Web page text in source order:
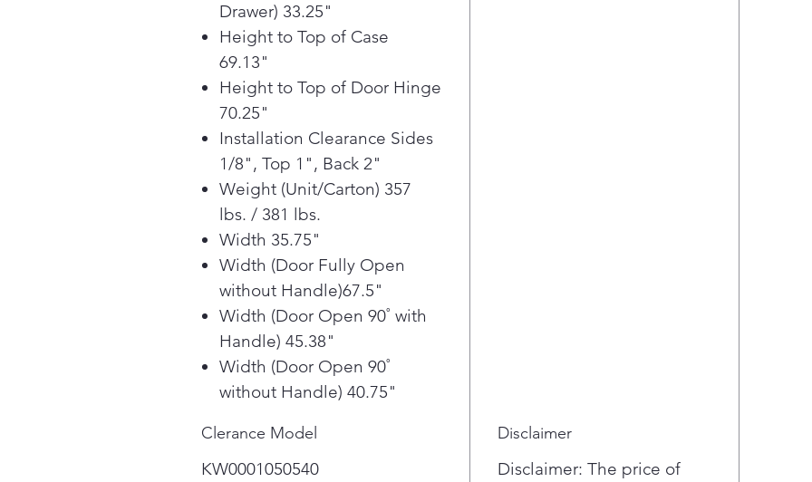
Drawer) 33.25"
Height to Top of Case
69.13"
Height to Top of Door Hinge
70.25"
Installation Clearance Sides
1/8", Top 1", Back 2"
Weight (Unit/Carton) 357
lbs. / 381 lbs.
Width 35.75"
Width (Door Fully Open
without Handle)67.5"
Width (Door Open 90˚ with
Handle) 45.38"
Width (Door Open 90˚
without Handle) 40.75"
Clerance Model
KW0001050540
Disclaimer
Disclaimer: The price of